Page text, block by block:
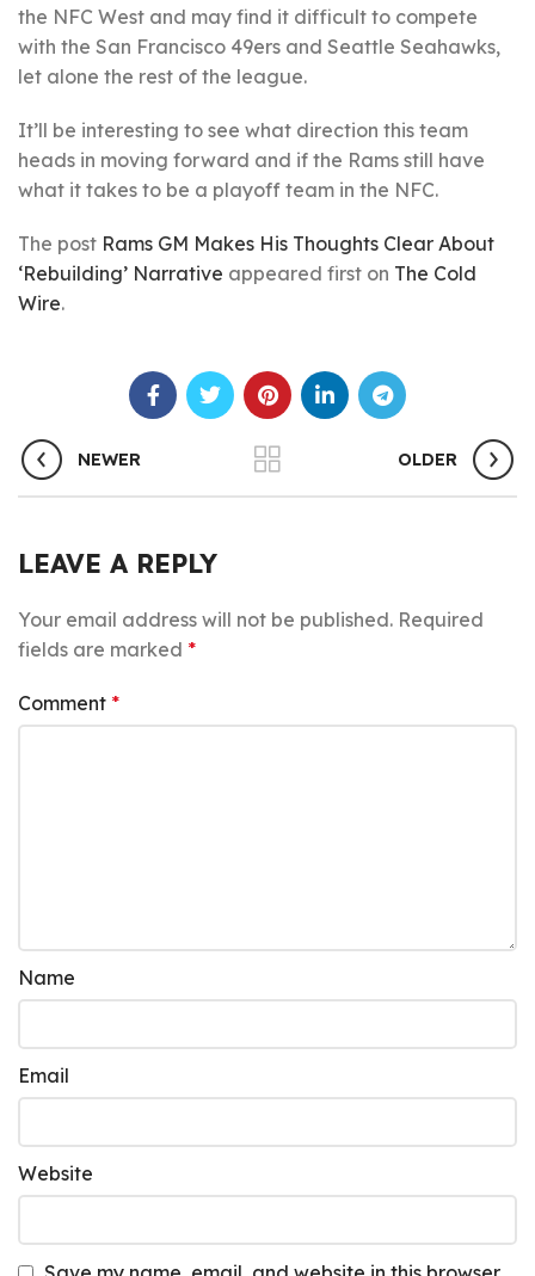
the NFC West and may find it difficult to compete
with the San Francisco 49ers and Seattle Seahawks,
let alone the rest of the league.
It’ll be interesting to see what direction this team
heads in moving forward and if the Rams still have
what it takes to be a playoff team in the NFC.
The post Rams GM Makes His Thoughts Clear About
‘Rebuilding’ Narrative appeared first on The Cold
Wire.
NEWER OLDER
LEAVE A REPLY
Your email address will not be published. Required
fields are marked *
Comment *
Name
Email
Website